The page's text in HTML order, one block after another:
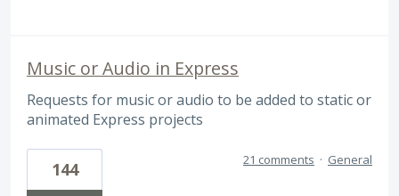
Music or Audio in Express
Requests for music or audio to be added to static or
animated Express projects
144 21 comments · General